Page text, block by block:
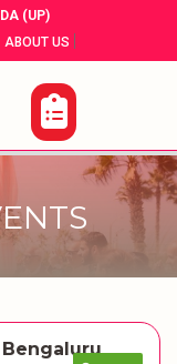
(UP)
ABOUT US |